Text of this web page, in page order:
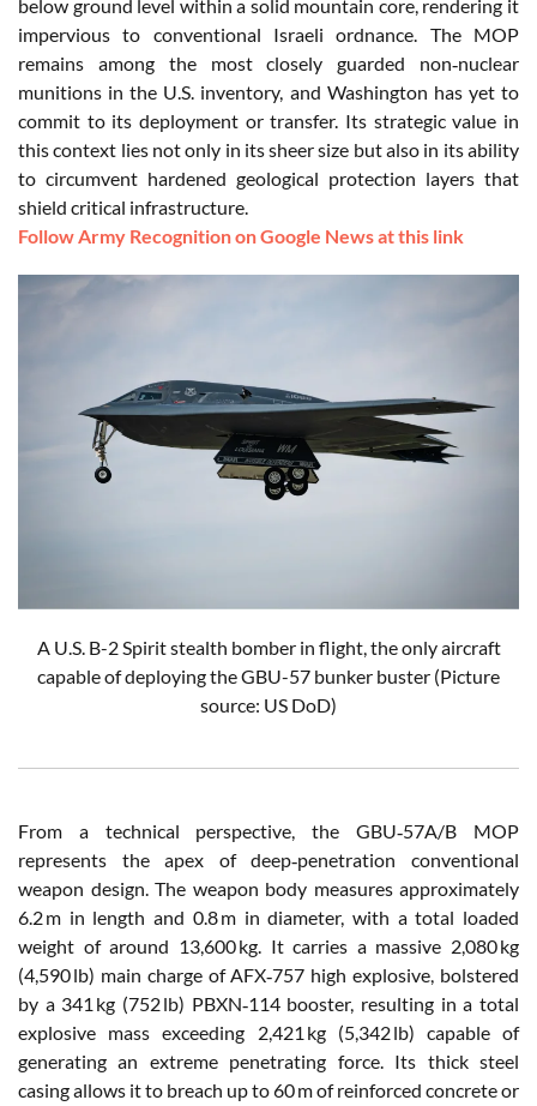
below ground level within a solid mountain core, rendering it
impervious to conventional Israeli ordnance. The MOP
remains among the most closely guarded non‑nuclear
munitions in the U.S. inventory, and Washington has yet to
commit to its deployment or transfer. Its strategic value in
this context lies not only in its sheer size but also in its ability
to circumvent hardened geological protection layers that
shield critical infrastructure.
Follow Army Recognition on Google News at this link
A U.S. B-2 Spirit stealth bomber in flight, the only aircraft
capable of deploying the GBU-57 bunker buster (Picture
source: US DoD)
From a technical perspective, the GBU‑57A/B MOP
represents the apex of deep‑penetration conventional
weapon design. The weapon body measures approximately
6.2 m in length and 0.8 m in diameter, with a total loaded
weight of around 13,600 kg. It carries a massive 2,080 kg
(4,590 lb) main charge of AFX‑757 high explosive, bolstered
by a 341 kg (752 lb) PBXN‑114 booster, resulting in a total
explosive mass exceeding 2,421 kg (5,342 lb) capable of
generating an extreme penetrating force. Its thick steel
casing allows it to breach up to 60 m of reinforced concrete or